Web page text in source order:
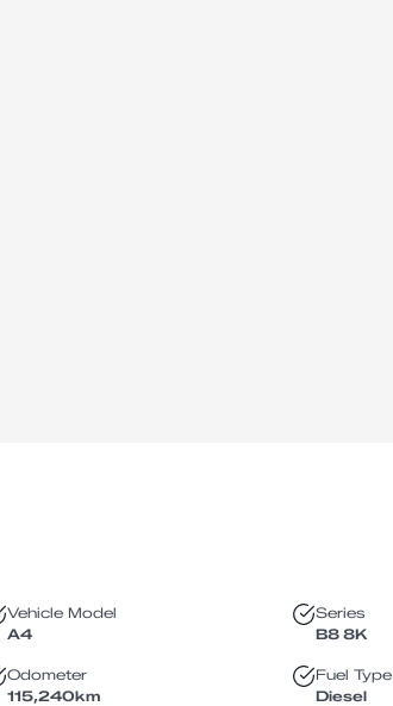
Vehicle Model
A4
Series
B8 8K
Odometer
115,240km
Fuel Type
Diesel